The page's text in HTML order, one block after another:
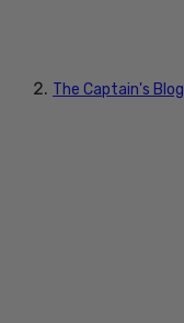
The Captain's Blog